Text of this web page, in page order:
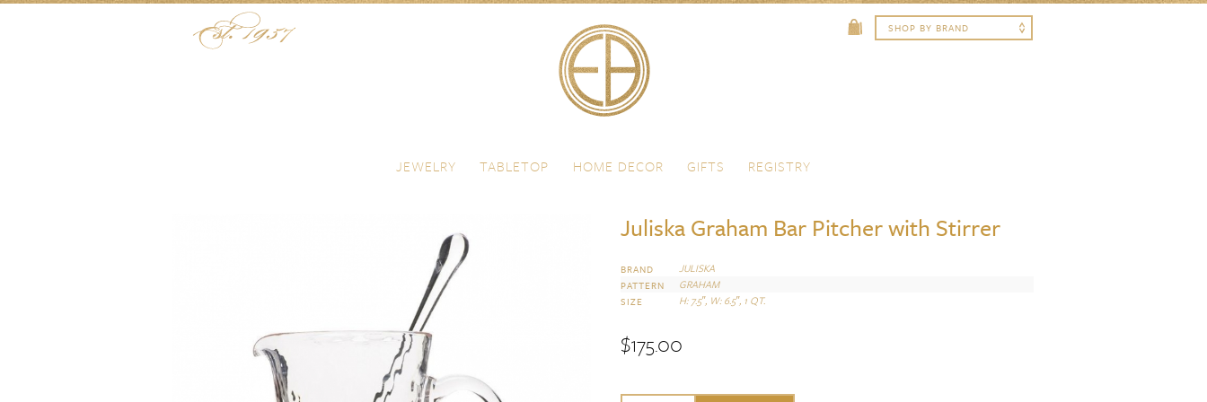
JEWELRY TABLETOP HOME DECOR GIFTS REGISTRY
Juliska Graham Bar Pitcher with Stirrer
BRAND JULISKA
PATTERN GRAHAM
SIZE H: 7.5″, W: 6.5″, 1 QT.
$175.00